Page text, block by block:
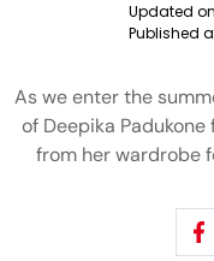
Updated
Published
As we enter the
of Deepika Padukone
from her wardrobe